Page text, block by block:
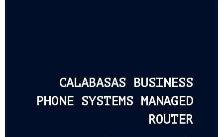
CALABASAS BUSINESS
PHONE SYSTEMS MANAGED
ROUTER